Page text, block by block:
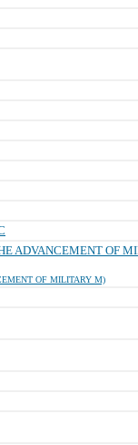
ADVANCEMENT OF
OF MILITARY M)